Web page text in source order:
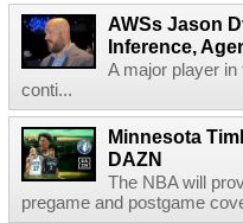
AWSs Jason
Inference,
A major player
conti...
Minnesota
DAZN
The NBA will
pregame and postgame